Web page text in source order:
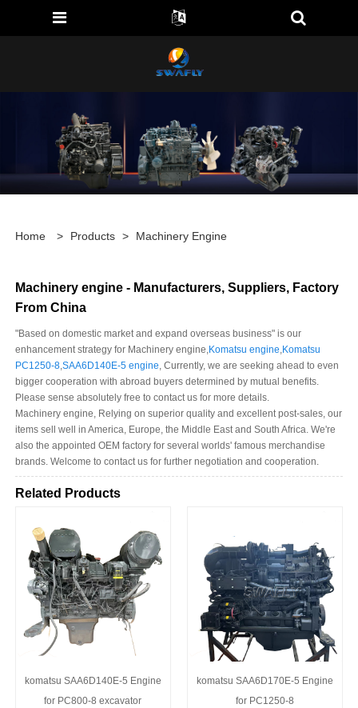
Home > Products > Machinery Engine
Machinery engine - Manufacturers, Suppliers, Factory
From China
"Based on domestic market and expand overseas business" is our
enhancement strategy for Machinery engine, Komatsu engine Komatsu
PC1250-8, SAA6D140E-5 engine , Currently, we are seeking ahead to even
bigger cooperation with abroad buyers determined by mutual benefits.
Please sense absolutely free to contact us for more details.
Machinery engine, Relying on superior quality and excellent post-sales, our
items sell well in America, Europe, the Middle East and South Africa. We're
also the appointed OEM factory for several worlds' famous merchandise
brands. Welcome to contact us for further negotiation and cooperation.
Related Products
komatsu SAA6D140E-5 Engine
for PC800-8 excavator
komatsu SAA6D170E-5 Engine
for PC1250-8